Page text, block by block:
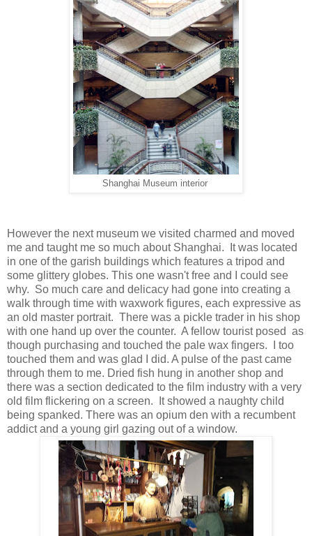
Shanghai Museum interior
However the next museum we visited charmed and moved
me and taught me so much about Shanghai. It was located
in one of the garish buildings which features a tripod and
some glittery globes. This one wasn't free and I could see
why. So much care and delicacy had gone into creating a
walk through time with waxwork figures, each expressive as
an old master portrait. There was a pickle trader in his shop
with one hand up over the counter. A fellow tourist posed as
though purchasing and touched the pale wax fingers. I too
touched them and was glad I did. A pulse of the past came
through them to me. Dried fish hung in another shop and
there was a section dedicated to the film industry with a very
old film flickering on a screen. It showed a naughty child
being spanked. There was an opium den with a recumbent
addict and a young girl gazing out of a window.